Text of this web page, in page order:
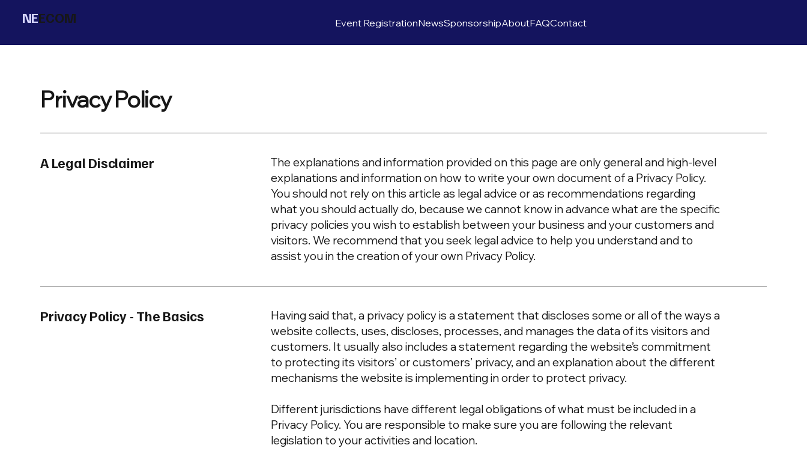
NEECOM Event RegistrationNewsSponsorshipAboutFAQContact
Privacy Policy
A Legal Disclaimer
The explanations and information provided on this page are only general and high-level
explanations and information on how to write your own document of a Privacy Policy.
You should not rely on this article as legal advice or as recommendations regarding
what you should actually do, because we cannot know in advance what are the specific
privacy policies you wish to establish between your business and your customers and
visitors. We recommend that you seek legal advice to help you understand and to
assist you in the creation of your own Privacy Policy.
Privacy Policy - The Basics
Having said that, a privacy policy is a statement that discloses some or all of the ways a
website collects, uses, discloses, processes, and manages the data of its visitors and
customers. It usually also includes a statement regarding the website’s commitment
to protecting its visitors’ or customers’ privacy, and an explanation about the different
mechanisms the website is implementing in order to protect privacy.
Different jurisdictions have different legal obligations of what must be included in a
Privacy Policy. You are responsible to make sure you are following the relevant
legislation to your activities and location.